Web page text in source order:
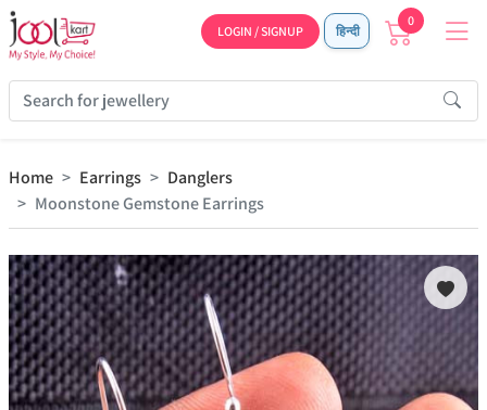
LOGIN / SIGNUP हिन्दी
0
Home Earrings
Danglers
Moonstone Gemstone Earrings